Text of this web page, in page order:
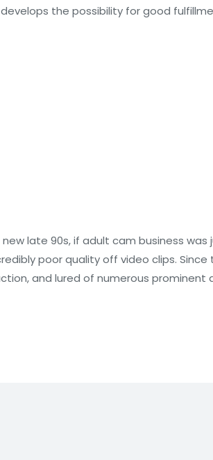
the possibility for good
late 90s, if adult cam business was
poor quality off video clips. Since
and lured of numerous prominent